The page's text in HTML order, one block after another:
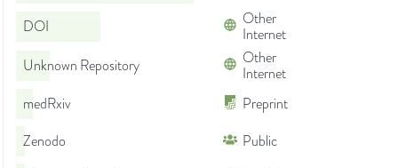
DOI
Other
Internet
Unknown Repository
Other
Internet
medRxiv
Preprint
Zenodo
Public